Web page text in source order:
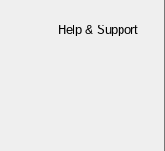
Help & Support